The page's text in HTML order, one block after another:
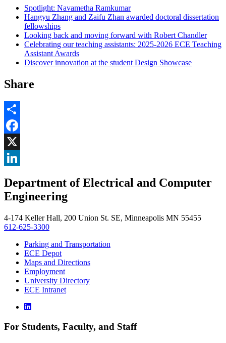
Spotlight: Navametha Ramkumar
Hangyu Zhang and Zaifu Zhan awarded doctoral dissertation
fellowships
Looking back and moving forward with Robert Chandler
Celebrating our teaching assistants: 2025-2026 ECE Teaching
Assistant Awards
Discover innovation at the student Design Showcase
Share
Share
Facebook
, opens in new window
X
, opens in new window
Department of Electrical and Computer
Engineering
4-174 Keller Hall, 200 Union St. SE, Minneapolis MN 55455
612-625-3300
Parking and Transportation
ECE Depot
Maps and Directions
Employment
University Directory
ECE Intranet
For Students, Faculty, and Staff